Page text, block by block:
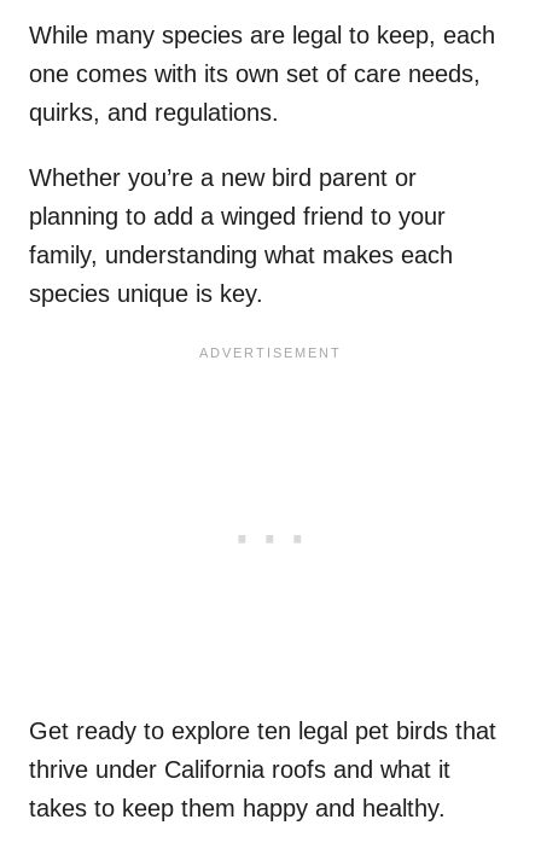
While many species are legal to keep, each
one comes with its own set of care needs,
quirks, and regulations.
Whether you’re a new bird parent or
planning to add a winged friend to your
family, understanding what makes each
species unique is key.
Get ready to explore ten legal pet birds that
thrive under California roofs and what it
takes to keep them happy and healthy.